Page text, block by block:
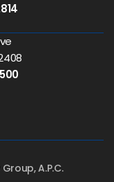
A.P.C.